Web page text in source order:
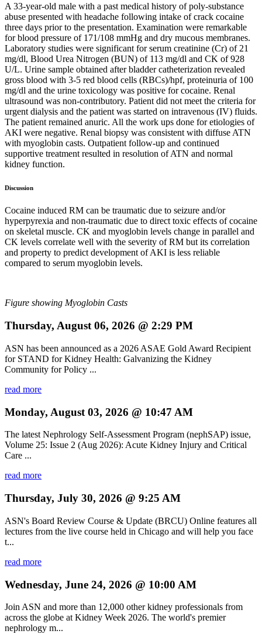
A 33-year-old male with a past medical history of poly-substance
abuse presented with headache following intake of crack cocaine
three days prior to the presentation. Examination were remarkable
for blood pressure of 171/108 mmHg and dry mucous membranes.
Laboratory studies were significant for serum creatinine (Cr) of 21
mg/dl, Blood Urea Nitrogen (BUN) of 113 mg/dl and CK of 928
U/L. Urine sample obtained after bladder catheterization revealed
gross blood with 3-5 red blood cells (RBCs)/hpf, proteinuria of 100
mg/dl and the urine toxicology was positive for cocaine. Renal
ultrasound was non-contributory. Patient did not meet the criteria for
urgent dialysis and the patient was started on intravenous (IV) fluids.
The patient remained anuric. All the work ups done for etiologies of
AKI were negative. Renal biopsy was consistent with diffuse ATN
with myoglobin casts. Outpatient follow-up and continued
supportive treatment resulted in resolution of ATN and normal
kidney function.
Discussion
Cocaine induced RM can be traumatic due to seizure and/or
hyperpyrexia and non-traumatic due to direct toxic effects of cocaine
on skeletal muscle. CK and myoglobin levels change in parallel and
CK levels correlate well with the severity of RM but its correlation
and property to predict development of AKI is less reliable
compared to serum myoglobin levels.
Figure showing Myoglobin Casts
Thursday, August 06, 2026 @ 2:29 PM
ASN has been announced as a 2026 ASAE Gold Award Recipient
for STAND for Kidney Health: Galvanizing the Kidney
Community for Policy ...
read more
Monday, August 03, 2026 @ 10:47 AM
The latest Nephrology Self-Assessment Program (nephSAP) issue,
Volume 25: Issue 2 (Aug 2026): Acute Kidney Injury and Critical
Care ...
read more
Thursday, July 30, 2026 @ 9:25 AM
ASN's Board Review Course & Update (BRCU) Online features all
lectures from the live course held in Chicago and will help you face
t...
read more
Wednesday, June 24, 2026 @ 10:00 AM
Join ASN and more than 12,000 other kidney professionals from
across the globe at Kidney Week 2026. The world's premier
nephrology m...